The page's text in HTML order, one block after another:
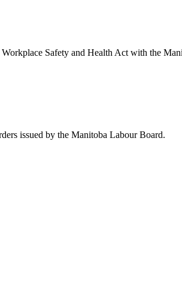
Safety and Health Act with the
issued by the Manitoba Labour Board.